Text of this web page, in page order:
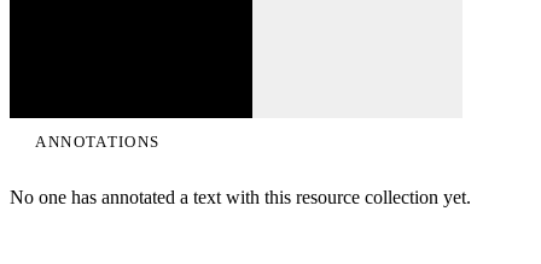
ANNOTATIONS
No one has annotated a text with this resource collection yet.